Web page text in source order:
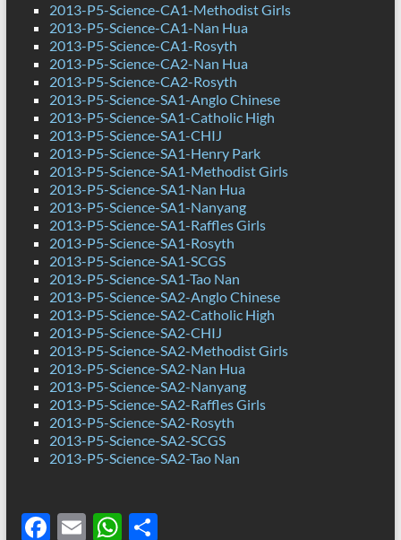
2013-P5-Science-CA1-Methodist Girls
2013-P5-Science-CA1-Nan Hua
2013-P5-Science-CA1-Rosyth
2013-P5-Science-CA2-Nan Hua
2013-P5-Science-CA2-Rosyth
2013-P5-Science-SA1-Anglo Chinese
2013-P5-Science-SA1-Catholic High
2013-P5-Science-SA1-CHIJ
2013-P5-Science-SA1-Henry Park
2013-P5-Science-SA1-Methodist Girls
2013-P5-Science-SA1-Nan Hua
2013-P5-Science-SA1-Nanyang
2013-P5-Science-SA1-Raffles Girls
2013-P5-Science-SA1-Rosyth
2013-P5-Science-SA1-SCGS
2013-P5-Science-SA1-Tao Nan
2013-P5-Science-SA2-Anglo Chinese
2013-P5-Science-SA2-Catholic High
2013-P5-Science-SA2-CHIJ
2013-P5-Science-SA2-Methodist Girls
2013-P5-Science-SA2-Nan Hua
2013-P5-Science-SA2-Nanyang
2013-P5-Science-SA2-Raffles Girls
2013-P5-Science-SA2-Rosyth
2013-P5-Science-SA2-SCGS
2013-P5-Science-SA2-Tao Nan
F E WS